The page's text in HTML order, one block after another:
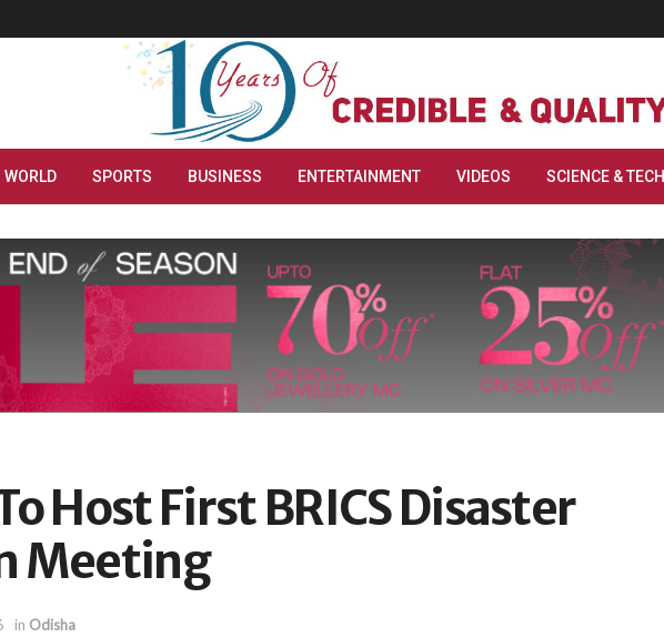
WORLD SPORTS BUSINESS ENTERTAINMENT VIDEOS SCIENCE & TECH
Host First BRICS Disaster
Meeting
in Odisha